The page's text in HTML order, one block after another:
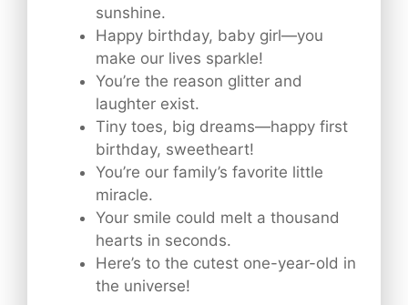
sunshine.
Happy birthday, baby girl—you
make our lives sparkle!
You’re the reason glitter and
laughter exist.
Tiny toes, big dreams—happy first
birthday, sweetheart!
You’re our family’s favorite little
miracle.
Your smile could melt a thousand
hearts in seconds.
Here’s to the cutest one-year-old in
the universe!